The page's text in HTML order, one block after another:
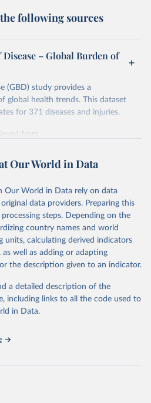
following sources
– Global Burden of
(GBD) study provides a
global health trends. This dataset
for 371 diseases and injuries.
from
by Our World in Data.
please use the suggested citation
Collaborative Network.
Study 2023 (GBD 2023).
Institute for Health Metrics
gbd-results/ ."
Our World in Data
Our World in Data rely on data
data providers. Preparing this
steps. Depending on the
country names and world
units, calculating derived indicators
as well as adding or adapting
the description given to an indicator.
a detailed description of the
including links to all the code used to
in Data.